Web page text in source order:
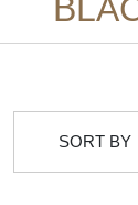
SORT BY